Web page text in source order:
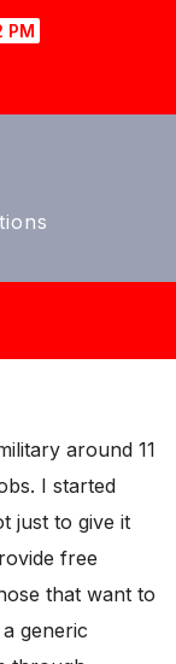
PM
around 11
I started
just to give it
free
that want to
generic